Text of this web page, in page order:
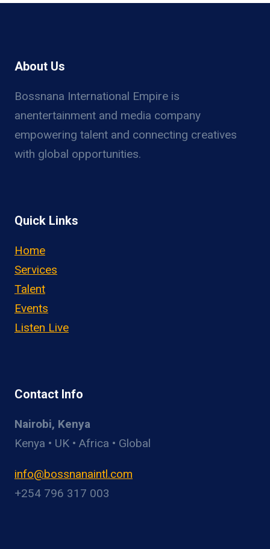
About Us
Bossnana International Empire is
anentertainment and media company
empowering talent and connecting creatives
with global opportunities.
Quick Links
Home
Services
Talent
Events
Listen Live
Contact Info
Nairobi, Kenya
Kenya • UK • Africa • Global
info@bossnanaintl.com
+254 796 317 003